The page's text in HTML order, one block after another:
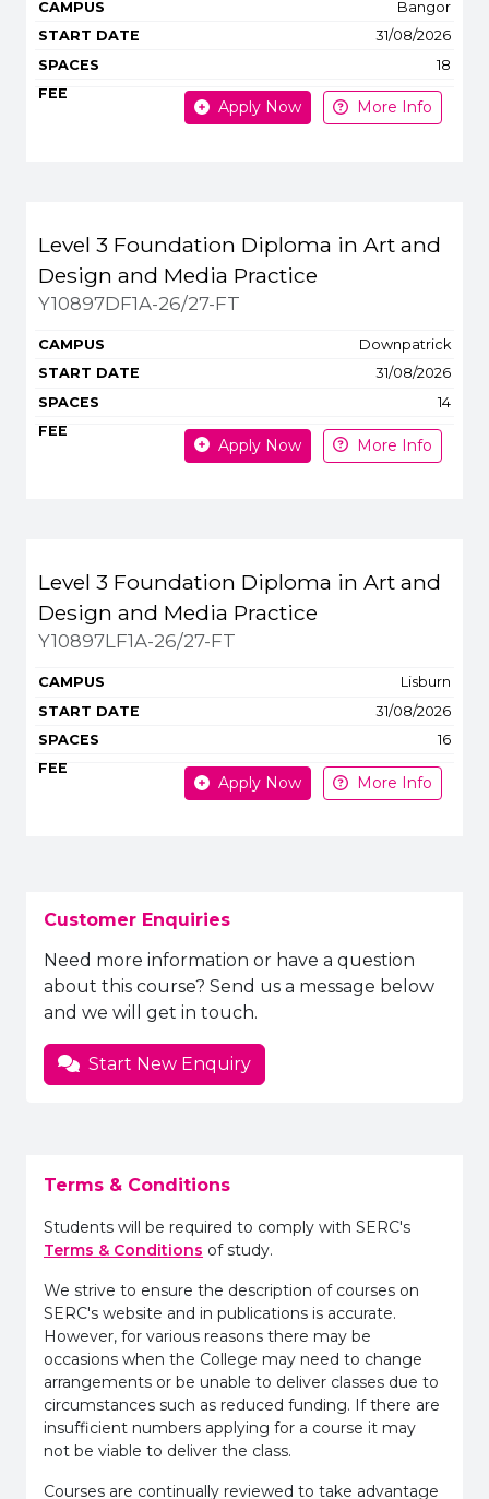
Bangor
31/08/2026
18
Apply Now More Info
Level 3 Foundation Diploma in Art and
Design and Media Practice
Y10897DF1A-26/27-FT
Downpatrick
31/08/2026
14
Apply Now More Info
Level 3 Foundation Diploma in Art and
Design and Media Practice
Y10897LF1A-26/27-FT
Lisburn
31/08/2026
16
Apply Now More Info
Customer Enquiries
Need more information or have a question
about this course? Send us a message below
and we will get in touch.
Start New Enquiry
Terms & Conditions
Students will be required to comply with SERC's
Terms & Conditions of study.
We strive to ensure the description of courses on
SERC's website and in publications is accurate.
However, for various reasons there may be
occasions when the College may need to change
arrangements or be unable to deliver classes due to
circumstances such as reduced funding. If there are
insufficient numbers applying for a course it may
not be viable to deliver the class.
Courses are continually reviewed to take advantage